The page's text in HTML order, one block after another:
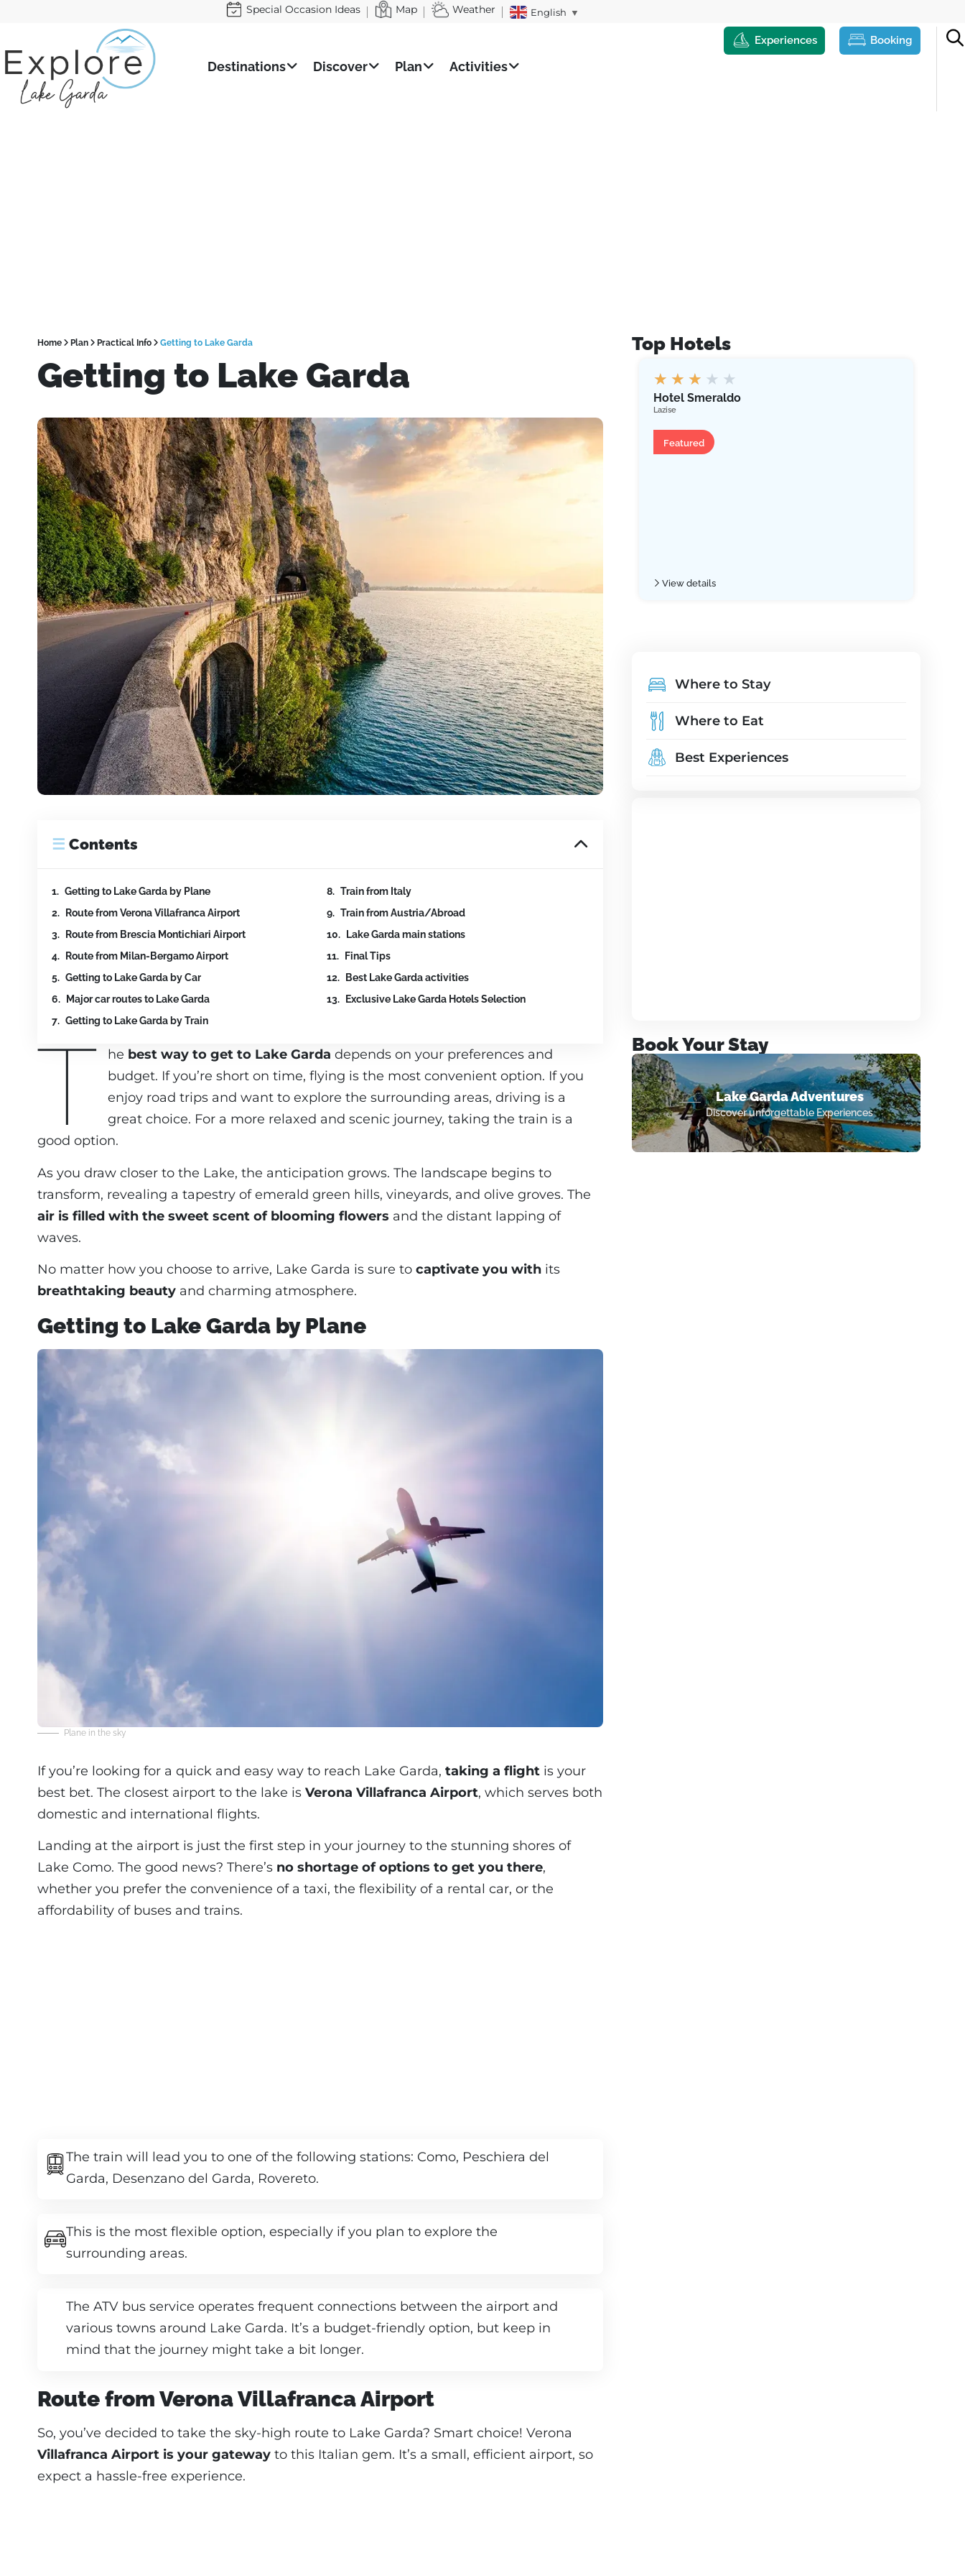
Special Occasion Ideas Map Weather English ▼
Destinations Discover Plan Activities
Experiences Booking
Home Plan Practical Info Getting to Lake Garda
Getting to Lake Garda
☰ Contents
Getting to Lake Garda by Plane
Route from Verona Villafranca Airport
Route from Brescia Montichiari Airport
Route from Milan-Bergamo Airport
Getting to Lake Garda by Car
Major car routes to Lake Garda
Getting to Lake Garda by Train
Train from Italy
Train from Austria/Abroad
Lake Garda main stations
Final Tips
Best Lake Garda activities
Exclusive Lake Garda Hotels Selection
T he best way to get to Lake Garda depends on your preferences and
budget. If you’re short on time, flying is the most convenient option. If you
enjoy road trips and want to explore the surrounding areas, driving is a
great choice. For a more relaxed and scenic journey, taking the train is a
good option.
As you draw closer to the Lake, the anticipation grows. The landscape begins to
transform, revealing a tapestry of emerald green hills, vineyards, and olive groves. The
air is filled with the sweet scent of blooming flowers and the distant lapping of
waves.
No matter how you choose to arrive, Lake Garda is sure to captivate you with its
breathtaking beauty and charming atmosphere.
Getting to Lake Garda by Plane
Plane in the sky
If you’re looking for a quick and easy way to reach Lake Garda, taking a flight is your
best bet. The closest airport to the lake is Verona Villafranca Airport, which serves both
domestic and international flights.
Landing at the airport is just the first step in your journey to the stunning shores of
Lake Como. The good news? There’s no shortage of options to get you there,
whether you prefer the convenience of a taxi, the flexibility of a rental car, or the
affordability of buses and trains.
The train will lead you to one of the following stations: Como, Peschiera del
Garda, Desenzano del Garda, Rovereto.
This is the most flexible option, especially if you plan to explore the
surrounding areas.
The ATV bus service operates frequent connections between the airport and
various towns around Lake Garda. It’s a budget-friendly option, but keep in
mind that the journey might take a bit longer.
Route from Verona Villafranca Airport
So, you’ve decided to take the sky-high route to Lake Garda? Smart choice! Verona
Villafranca Airport is your gateway to this Italian gem. It’s a small, efficient airport, so
expect a hassle-free experience.
Top Hotels
★ ★ ★ ★ ★
Hotel Smeraldo
Lazise
Featured
Hotel
View details
Where to Stay
Where to Eat
Best Experiences
Book Your Stay
Lake Garda Adventures
Discover unforgettable Experiences